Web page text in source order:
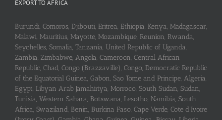
EXPORT TO AFRICA
Burundi, Comoros, Djibouti, Eritrea, Ethiopia, Kenya, Madagascar,
Malawi, Mauritius, Mayotte, Mozambique, Reunion, Rwanda,
Seychelles, Somalia, Tanzania, United Republic of Uganda,
Zambia, Zimbabwe, Angola, Cameroon, Central African
Republic, Chad, Congo (Brazzaville), Congo, Democratic Republic
of the Equatorial Guinea, Gabon, Sao Tome and Principe, Algeria,
Egypt, Libyan Arab Jamahiriya, Morroco, South Sudan, Sudan,
Tunisia, Western Sahara, Botswana, Lesotho, Namibia, South
Africa, Swaziland, Benin, Burkina Faso, Cape Verde, Cote d’Ivoire